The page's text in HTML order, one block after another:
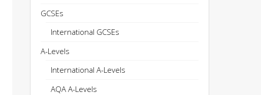
GCSEs
International GCSEs
A-Levels
International A-Levels
AQA A-Levels